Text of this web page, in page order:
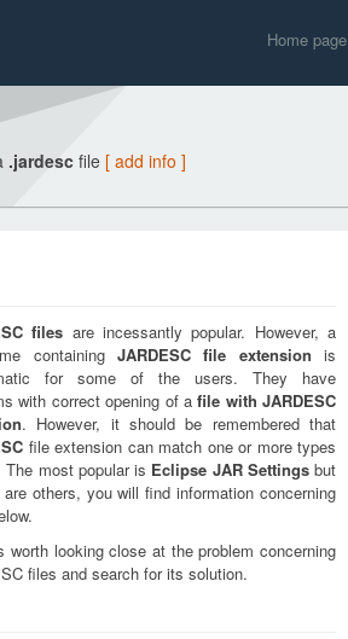
Home page
.jardesc file [ add info ]
files are incessantly popular. However, a
containing JARDESC file extension is
for some of the users. They have
with correct opening of afile with JARDESC
. However, it should be remembered that
file extension can match one or more types
most popular is Eclipse JAR Settingsbut
others, you will find information concerning
worth looking close at the problem concerning
files and search for its solution.